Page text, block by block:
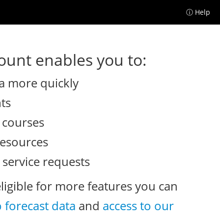
ⓘ Help
enables you to:
more quickly
requests
for more features you can
forecast data and access to our